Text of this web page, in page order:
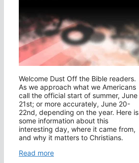
Welcome Dust Off the Bible readers.
As we approach what we Americans
call the official start of summer, June
21st; or more accurately, June 20-
22nd, depending on the year. Here is
some information about this
interesting day, where it came from,
and why it matters to Christians.
Read more